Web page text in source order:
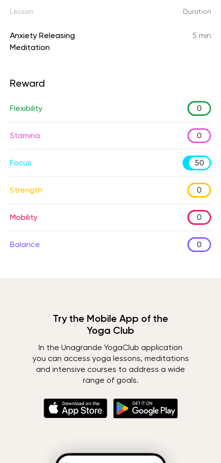
Lesson Duration
Anxiety Releasing
Meditation
5 min
Reward
Flexibility 0
Stamina 0
Focus 50
Strength 0
Mobility 0
Balance 0
Try the Mobile App of the
Yoga Club
In the Unagrande YogaClub application
you can access yoga lessons, meditations
and intensive courses to address a wide
range of goals.